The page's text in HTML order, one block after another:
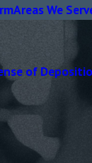
Areas We
of